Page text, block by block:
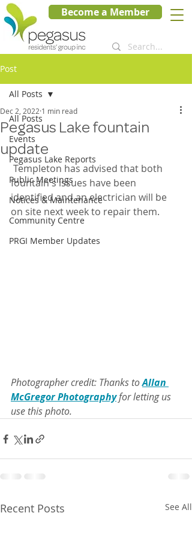
Become a Member
Post
All Posts
Events
Pegasus Lake Reports
Public Meetings
Notices & Maintenance
Community Centre
PRGI Member Updates
All Posts
Pegasus Lake fountain
update
Dec 2, 2022 1 min read
fountain's issues have been
identified and an electrician will be
on site next week to repair them.
Photographer credit: Thanks to Allan
McGregor Photography for letting us
use this photo.
Recent Posts See All